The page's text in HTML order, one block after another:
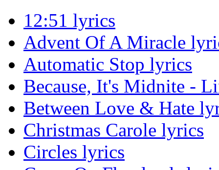
12:51 lyrics
Advent Of A Miracle
Automatic Stop lyrics
Because, It's Midnite -
Between Love & Hate
Christmas Carole lyrics
Circles lyrics